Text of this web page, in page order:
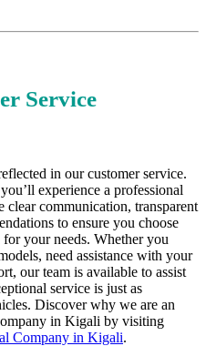
Service
in our customer service.
experience a professional
communication, transparent
to ensure you choose
for your needs. Whether you
need assistance with your
our team is available to assist
service is just as
Discover why we are an
in Kigali by visiting
Company in Kigali.